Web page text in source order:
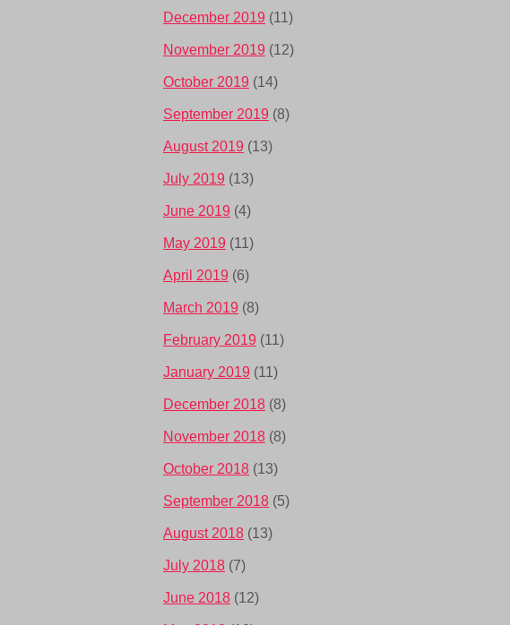
December 2019 (11)
November 2019 (12)
October 2019 (14)
September 2019 (8)
August 2019 (13)
July 2019 (13)
June 2019 (4)
May 2019 (11)
April 2019 (6)
March 2019 (8)
February 2019 (11)
January 2019 (11)
December 2018 (8)
November 2018 (8)
October 2018 (13)
September 2018 (5)
August 2018 (13)
July 2018 (7)
June 2018 (12)